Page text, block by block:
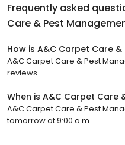
Frequently asked
Care & Pest
How is A&C Carpet Care
A&C Carpet Care & Pest
reviews.
When is A&C Carpet Care
A&C Carpet Care & Pest
tomorrow at 9:00 a.m.